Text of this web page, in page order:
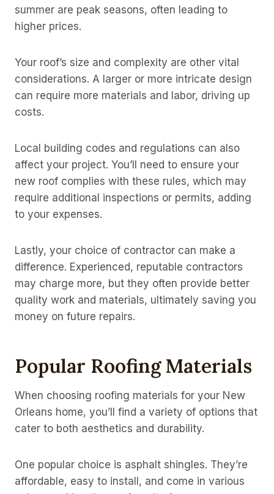
summer are peak seasons, often leading to
higher prices.
Your roof’s size and complexity are other vital
considerations. A larger or more intricate design
can require more materials and labor, driving up
costs.
Local building codes and regulations can also
affect your project. You’ll need to ensure your
new roof complies with these rules, which may
require additional inspections or permits, adding
to your expenses.
Lastly, your choice of contractor can make a
difference. Experienced, reputable contractors
may charge more, but they often provide better
quality work and materials, ultimately saving you
money on future repairs.
Popular Roofing Materials
When choosing roofing materials for your New
Orleans home, you’ll find a variety of options that
cater to both aesthetics and durability.
One popular choice is asphalt shingles. They’re
affordable, easy to install, and come in various